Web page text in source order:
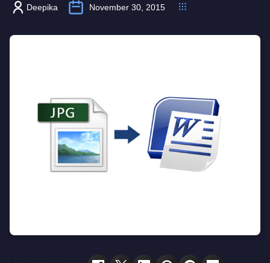
Deepika November 30, 2015